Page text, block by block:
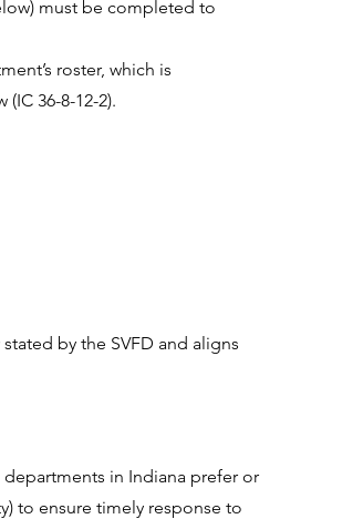
must be completed to
roster, which is
36-8-12-2).
by the SVFD and aligns
in Indiana prefer or
to ensure timely response to